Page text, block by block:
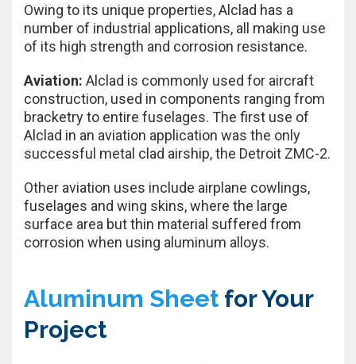
Owing to its unique properties, Alclad has a
number of industrial applications, all making use
of its high strength and corrosion resistance.
Aviation: Alclad is commonly used for aircraft
construction, used in components ranging from
bracketry to entire fuselages. The first use of
Alclad in an aviation application was the only
successful metal clad airship, the Detroit ZMC-2.
Other aviation uses include airplane cowlings,
fuselages and wing skins, where the large
surface area but thin material suffered from
corrosion when using aluminum alloys.
Aluminum Sheet for Your
Project